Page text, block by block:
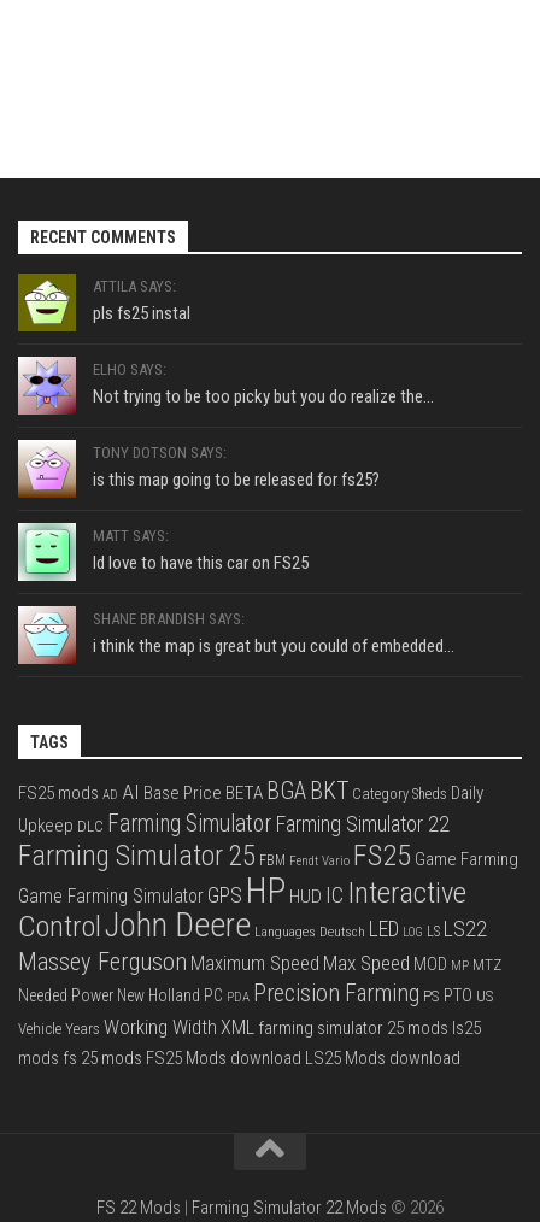
RECENT COMMENTS
ATTILA SAYS:
pls fs25 instal
ELHO SAYS:
Not trying to be too picky but you do realize the...
TONY DOTSON SAYS:
is this map going to be released for fs25?
MATT SAYS:
Id love to have this car on FS25
SHANE BRANDISH SAYS:
i think the map is great but you could of embedded...
TAGS
FS25 mods AD AI Base Price BETA BGA BKT Category Sheds Daily
Upkeep DLC Farming Simulator Farming Simulator 22
Farming Simulator 25 FBM Fendt Vario FS25 Game Farming
Game Farming Simulator GPS HP HUD IC Interactive
ControlJohn Deere Languages Deutsch LED LOG LS LS22
Massey Ferguson Maximum Speed Max Speed MOD MP MTZ
Needed Power New Holland PC PDA Precision Farming PS PTO US
Vehicle Years Working Width XML farming simulator 25 mods ls25
mods fs 25 mods FS25 Mods download LS25 Mods download
FS 22 Mods | Farming Simulator 22 Mods © 2026